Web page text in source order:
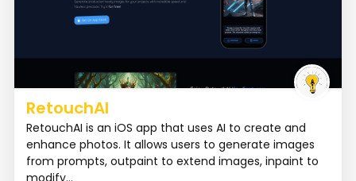
RetouchAI
RetouchAI is an iOS app that uses AI to create and
enhance photos. It allows users to generate images
from prompts, outpaint to extend images, inpaint to